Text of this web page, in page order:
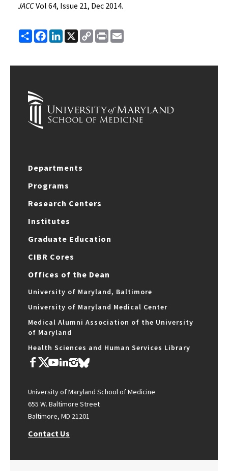
JACCVol 64, Issue 21, Dec 2014.
ShareFacebook
LinkedIn
X
Copy
Link
Print
Departments
Programs
Research Centers
Institutes
Graduate Education
CIBR Cores
Offices of the Dean
University of Maryland, Baltimore
University of Maryland Medical Center
Medical Alumni Association of the University
of Maryland
Health Sciences and Human Services Library
University of Maryland School of Medicine
655 W. Baltimore Street
Baltimore, MD 21201
Contact Us